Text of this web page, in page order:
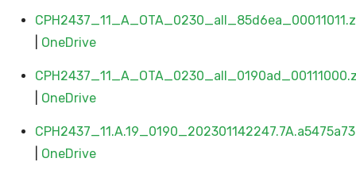
OneDrive
OneDrive
OneDrive